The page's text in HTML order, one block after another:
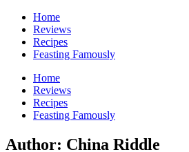
Home
Reviews
Recipes
Feasting Famously
Home
Reviews
Recipes
Feasting Famously
Author: China Riddle